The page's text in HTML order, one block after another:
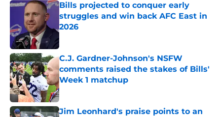
Bills projected to conquer early
struggles and win back AFC East in
2026
Published by on Invalid Date
C.J. Gardner-Johnson's NSFW
comments raised the stakes of Bills'
Week 1 matchup
Published by on Invalid Date
Jim Leonhard's praise points to an